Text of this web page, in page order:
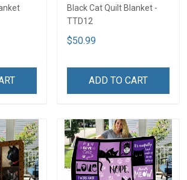
Black Cat Quilt Blanket -
TTD12
$50.99
ADD TO CART